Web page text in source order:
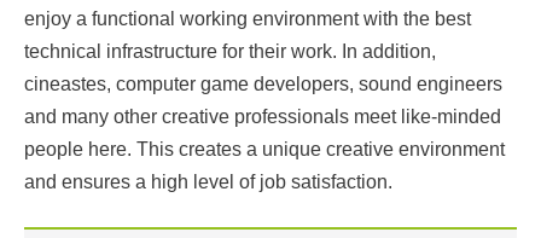
enjoy a functional working environment with the best
technical infrastructure for their work. In addition,
cineastes, computer game developers, sound engineers
and many other creative professionals meet like-minded
people here. This creates a unique creative environment
and ensures a high level of job satisfaction.